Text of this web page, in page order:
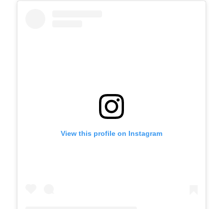
View this profile on Instagram